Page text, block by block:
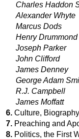
Charles Haddon
Alexander Whyte
Marcus Dods
Henry Drummond
Joseph Parker
John Clifford
James Denney
George Adam
R.J. Campbell
James Moffatt
6. Culture,
7. Preaching and
8. Politics, the First